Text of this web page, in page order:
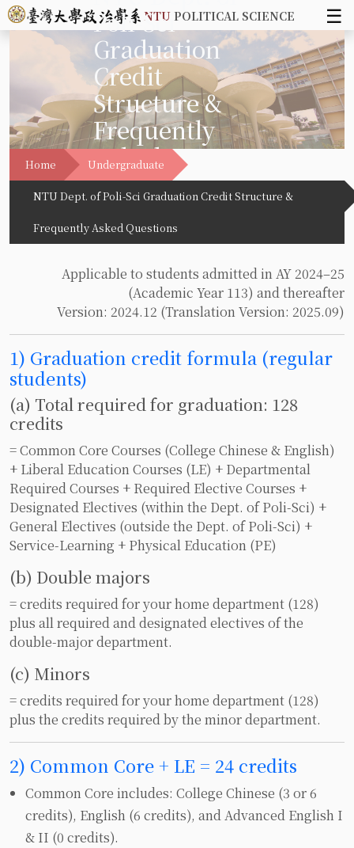
NTUPOLITICAL SCIENCE ☰
Poli-Sci
Graduation
Credit
Structure &
Frequently
Asked
Questions
Home Undergraduate
NTU Dept. of Poli-Sci Graduation Credit Structure &
Frequently Asked Questions
Applicable to students admitted in AY 2024–25
(Academic Year 113) and thereafter
Version: 2024.12 (Translation Version: 2025.09)
1) Graduation credit formula (regular
students)
(a) Total required for graduation: 128
credits
= Common Core Courses (College Chinese & English)
+ Liberal Education Courses (LE) + Departmental
Required Courses + Required Elective Courses +
Designated Electives (within the Dept. of Poli-Sci) +
General Electives (outside the Dept. of Poli-Sci) +
Service-Learning + Physical Education (PE)
(b) Double majors
= credits required for your home department (128)
plus all required and designated electives of the
double-major department.
(c) Minors
= credits required for your home department (128)
plus the credits required by the minor department.
2) Common Core + LE = 24 credits
Common Core includes: College Chinese (3 or 6
credits), English (6 credits), and Advanced English I
& II (0 credits).